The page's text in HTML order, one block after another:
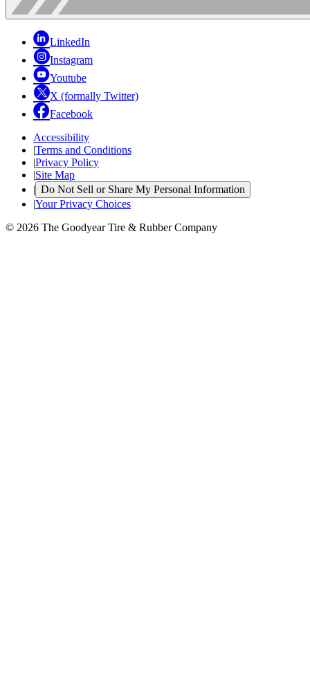
LinkedIn
Instagram
Youtube
X (formally Twitter)
Facebook
Accessibility
|Terms and Conditions
|Privacy Policy
|Site Map
| Do Not Sell or Share My Personal Information
|Your Privacy Choices
© 2026 The Goodyear Tire & Rubber Company